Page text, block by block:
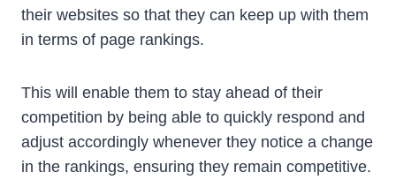
their websites so that they can keep up with them
in terms of page rankings.
This will enable them to stay ahead of their
competition by being able to quickly respond and
adjust accordingly whenever they notice a change
in the rankings, ensuring they remain competitive.